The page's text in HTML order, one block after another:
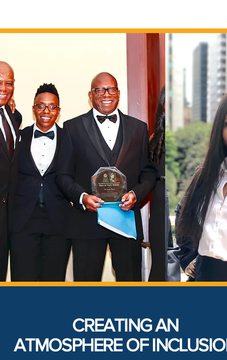
CREATING AN
ATMOSPHERE OF